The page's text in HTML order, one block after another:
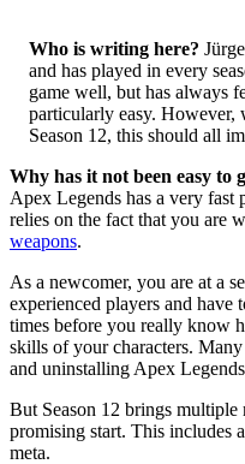
Who is writing here?
and has played in every
game well, but has always
particularly easy. However,
Season 12, this should all
Why has it not been easy to
Apex Legends has a very fast
relies on the fact that you are
weapons.
As a newcomer, you are at a
experienced players and
times before you really know
skills of your characters.
and uninstalling Apex
But Season 12 brings multiple
promising start. This includes
meta.